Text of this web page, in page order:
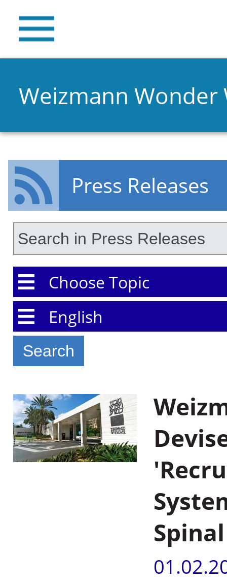
Weizmann Wonder
Press Releases
Choose Topic
Choose Language